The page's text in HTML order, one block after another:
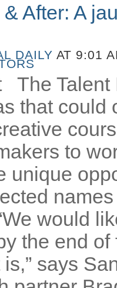
After: A
DAILY AT 9:01
The
that could
to
unique
would
the end
says